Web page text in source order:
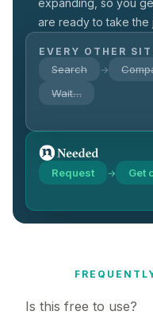
expanding, so you
are ready to take the
EVERY OTHER
Search →
Wait…
Request → Get
Is this free to use?